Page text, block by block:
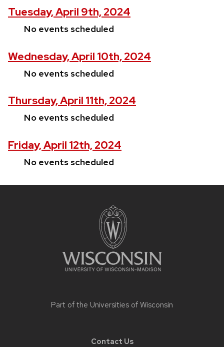
Tuesday, April 9th, 2024
No events scheduled
Wednesday, April 10th, 2024
No events scheduled
Thursday, April 11th, 2024
No events scheduled
Friday, April 12th, 2024
No events scheduled
Part of the Universities of Wisconsin
Contact Us